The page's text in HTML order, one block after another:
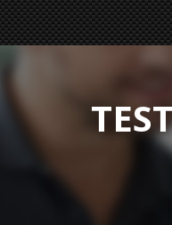
Hard working crew. Have